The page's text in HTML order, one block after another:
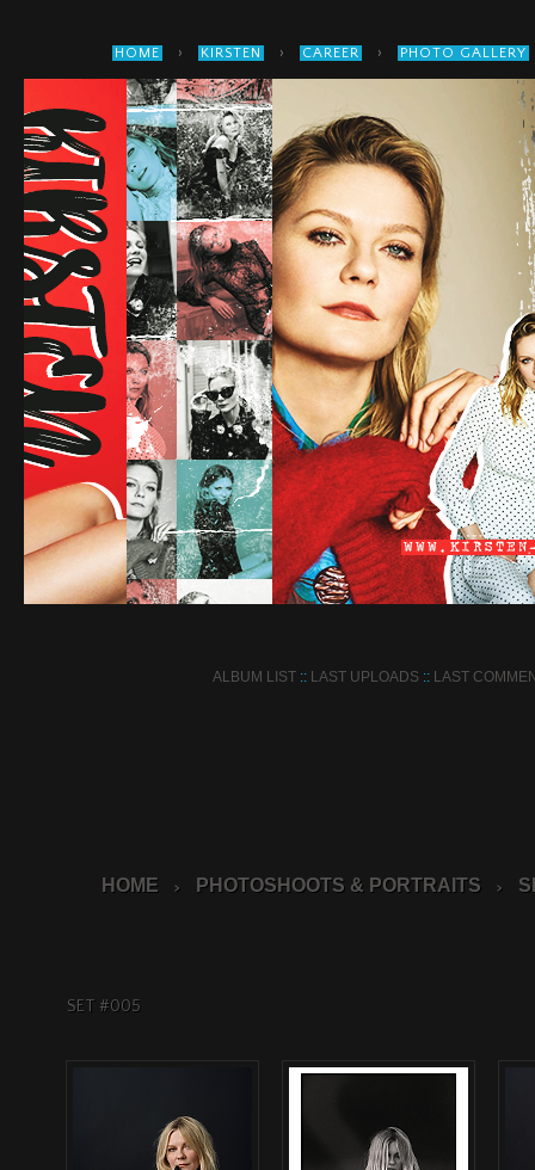
HOME › KIRSTEN › CAREER › PHOTO GALLERY
ALBUM LIST :: LAST UPLOADS :: LAST
HOME > PHOTOSHOOTS & PORTRAITS >
SET #005